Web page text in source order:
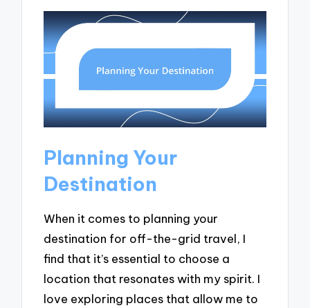
Planning Your
Destination
When it comes to planning your
destination for off-the-grid travel, I
find that it’s essential to choose a
location that resonates with my spirit. I
love exploring places that allow me to